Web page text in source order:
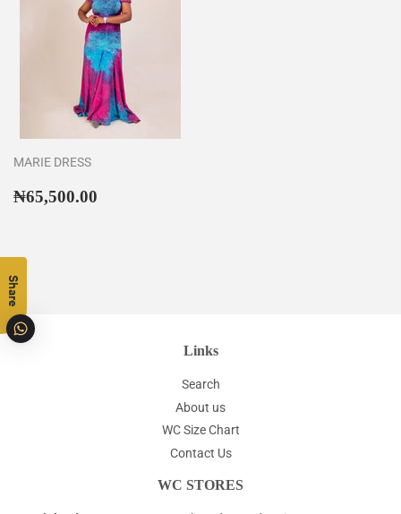
MARIE DRESS
Regular
₦65,500.00
Links
Search
About us
WC Size Chart
Contact Us
WC STORES
Share